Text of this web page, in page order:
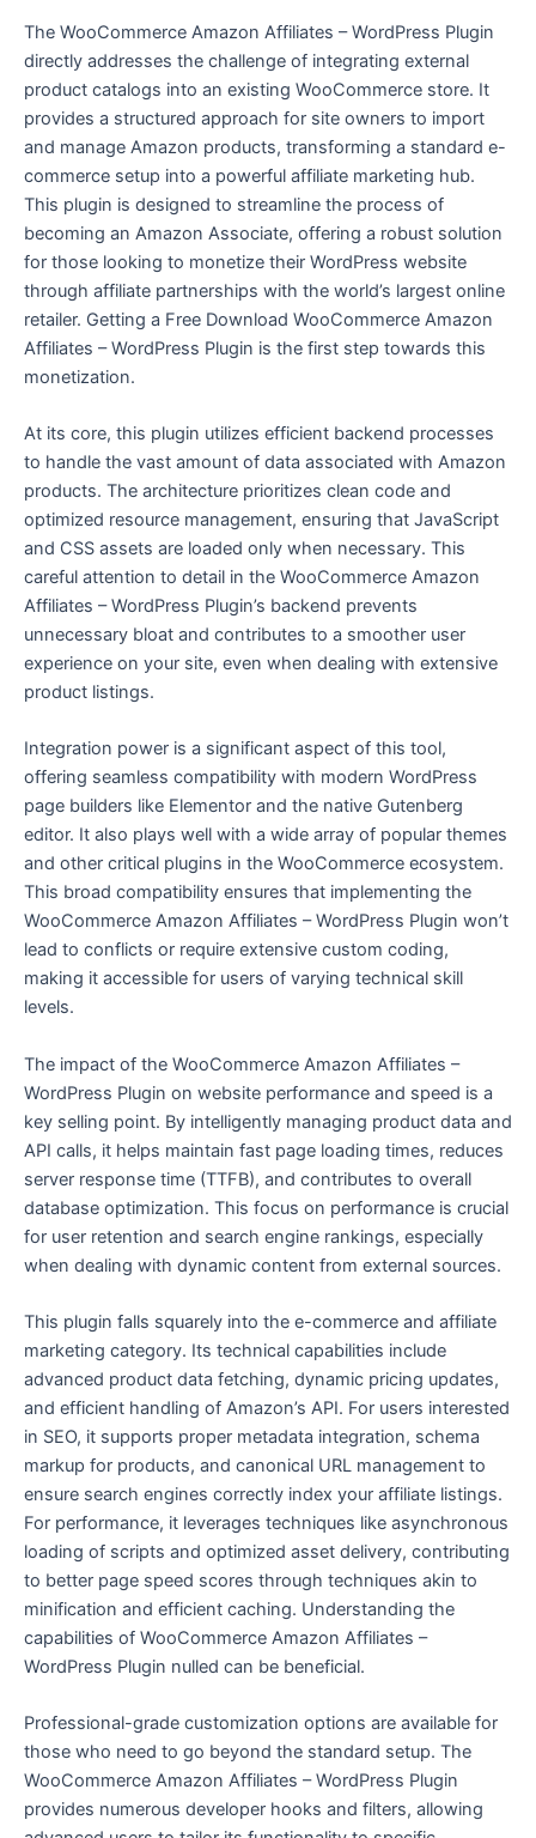
The WooCommerce Amazon Affiliates – WordPress Plugin
directly addresses the challenge of integrating external
product catalogs into an existing WooCommerce store. It
provides a structured approach for site owners to import
and manage Amazon products, transforming a standard e-
commerce setup into a powerful affiliate marketing hub.
This plugin is designed to streamline the process of
becoming an Amazon Associate, offering a robust solution
for those looking to monetize their WordPress website
through affiliate partnerships with the world’s largest online
retailer. Getting a Free Download WooCommerce Amazon
Affiliates – WordPress Plugin is the first step towards this
monetization.
At its core, this plugin utilizes efficient backend processes
to handle the vast amount of data associated with Amazon
products. The architecture prioritizes clean code and
optimized resource management, ensuring that JavaScript
and CSS assets are loaded only when necessary. This
careful attention to detail in the WooCommerce Amazon
Affiliates – WordPress Plugin’s backend prevents
unnecessary bloat and contributes to a smoother user
experience on your site, even when dealing with extensive
product listings.
Integration power is a significant aspect of this tool,
offering seamless compatibility with modern WordPress
page builders like Elementor and the native Gutenberg
editor. It also plays well with a wide array of popular themes
and other critical plugins in the WooCommerce ecosystem.
This broad compatibility ensures that implementing the
WooCommerce Amazon Affiliates – WordPress Plugin won’t
lead to conflicts or require extensive custom coding,
making it accessible for users of varying technical skill
levels.
The impact of the WooCommerce Amazon Affiliates –
WordPress Plugin on website performance and speed is a
key selling point. By intelligently managing product data and
API calls, it helps maintain fast page loading times, reduces
server response time (TTFB), and contributes to overall
database optimization. This focus on performance is crucial
for user retention and search engine rankings, especially
when dealing with dynamic content from external sources.
This plugin falls squarely into the e-commerce and affiliate
marketing category. Its technical capabilities include
advanced product data fetching, dynamic pricing updates,
and efficient handling of Amazon’s API. For users interested
in SEO, it supports proper metadata integration, schema
markup for products, and canonical URL management to
ensure search engines correctly index your affiliate listings.
For performance, it leverages techniques like asynchronous
loading of scripts and optimized asset delivery, contributing
to better page speed scores through techniques akin to
minification and efficient caching. Understanding the
capabilities of WooCommerce Amazon Affiliates –
WordPress Plugin nulled can be beneficial.
Professional-grade customization options are available for
those who need to go beyond the standard setup. The
WooCommerce Amazon Affiliates – WordPress Plugin
provides numerous developer hooks and filters, allowing